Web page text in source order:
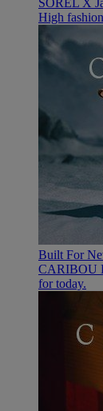
SOREL X
High
Built For
CARIBOU
for today.